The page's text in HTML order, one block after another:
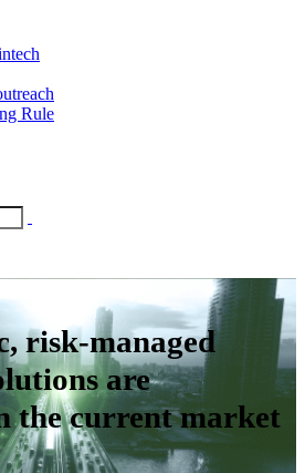
Rule
risk-managed
are
the current market